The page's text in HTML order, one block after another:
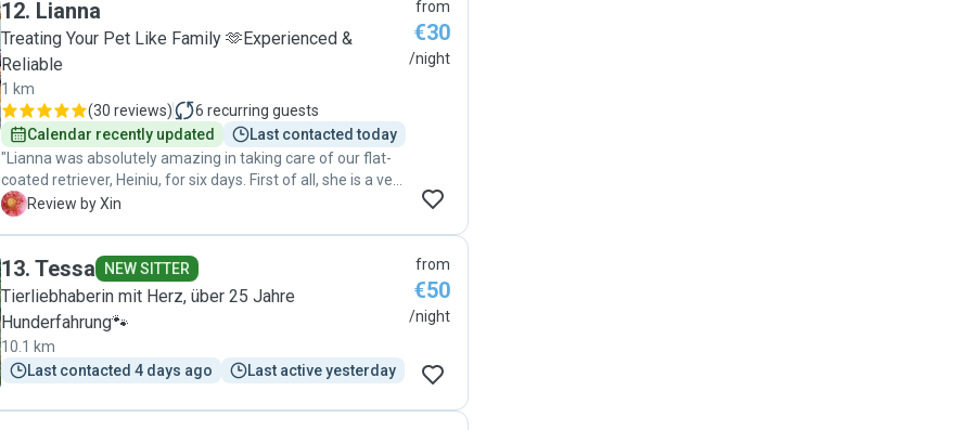
12. Lianna
Treating Your Pet Like Family 🫶Experienced &
Reliable
1 km
(30 reviews) 6 recurring guests
Calendar recently updated
Last contacted today
"Lianna was absolutely amazing in taking care of our flat-
coated retriever, Heiniu, for six days. First of all, she is a very
lovely person herself. She kept us updated daily with
and nature. Coming back to a calm and happy dog was
such a relief. We couldn’t have asked for a better caregiver
for Heiniu. Highly recommend Lianna to anyone seeking
loving and reliable pet care!"
X Review by Xin
from
€30
/night
13. Tessa NEW SITTER
Tierliebhaberin mit Herz, über 25 Jahre
Hunderfahrung🐾
10.1 km
Last contacted 4 days ago
Last active yesterday
from
€50
/night